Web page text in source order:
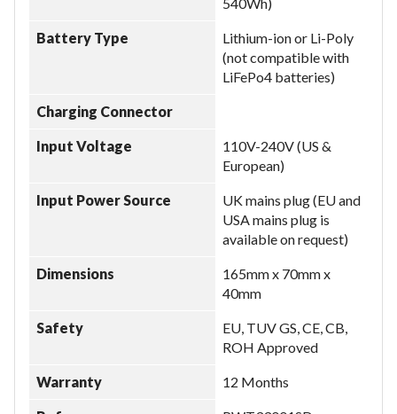
Battery Type
Lithium-ion or Li-Poly
(not compatible with
LiFePo4 batteries)
Charging Connector
Input Voltage
110V-240V (US &
European)
Input Power Source
UK mains plug (EU and
USA mains plug is
available on request)
Dimensions
165mm x 70mm x
40mm
Safety
EU, TUV GS, CE, CB,
ROH Approved
Warranty 12 Months